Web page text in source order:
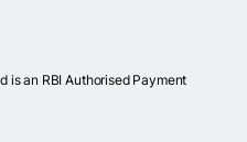
is an RBI Authorised Payment